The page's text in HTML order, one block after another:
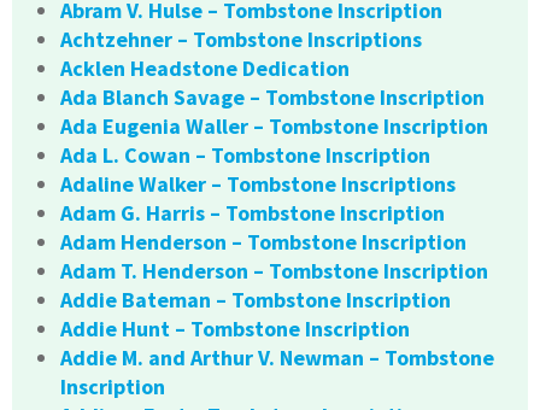
Abram V. Hulse – Tombstone Inscription
Achtzehner – Tombstone Inscriptions
Acklen Headstone Dedication
Ada Blanch Savage – Tombstone Inscription
Ada Eugenia Waller – Tombstone Inscription
Ada L. Cowan – Tombstone Inscription
Adaline Walker – Tombstone Inscriptions
Adam G. Harris – Tombstone Inscription
Adam Henderson – Tombstone Inscription
Adam T. Henderson – Tombstone Inscription
Addie Bateman – Tombstone Inscription
Addie Hunt – Tombstone Inscription
Addie M. and Arthur V. Newman – Tombstone
Inscription